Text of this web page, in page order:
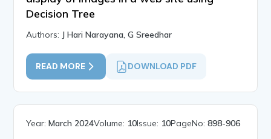
Decision Tree
Authors: J Hari Narayana, G Sreedhar
READ MORE DOWNLOAD PDF
Year:March 2024Volume: 10Issue: 10PageNo:898-906